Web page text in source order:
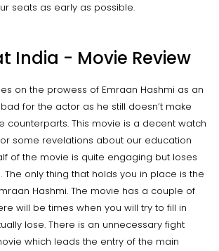
seats as early as possible.
India - Movie Review
on the prowess of Emraan Hashmi as an
for the actor as he still doesn’t make
counterparts. This movie is a decent watch
some revelations about our education
of the movie is quite engaging but loses
The only thing that holds you in place is the
Hashmi. The movie has a couple of
will be times when you will try to fill in
lose. There is an unnecessary fight
which leads the entry of the main